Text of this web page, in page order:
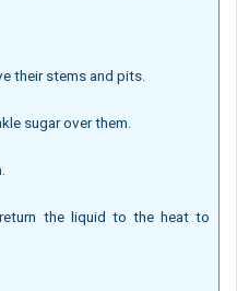
their stems and pits.
sugar over them.
the liquid to the heat to